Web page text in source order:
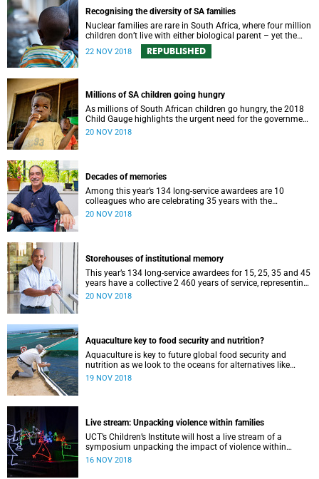
Recognising the diversity of SA families
Nuclear families are rare in South Africa, where four million
children don’t live with either biological parent – yet the
laws still don’t reflect the reality.
22 NOV 2018 REPUBLISHED
Millions of SA children going hungry
As millions of South African children go hungry, the 2018
Child Gauge highlights the urgent need for the government
to address the gaps in family services.
20 NOV 2018
Decades of memories
Among this year’s 134 long-service awardees are 10
colleagues who are celebrating 35 years with the
university. A trio of them have shared their memories.
20 NOV 2018
Storehouses of institutional memory
This year’s 134 long-service awardees for 15, 25, 35 and 45
years have a collective 2 460 years of service, representing
a storehouse of institutional memory.
20 NOV 2018
Aquaculture key to food security and nutrition?
Aquaculture is key to future global food security and
nutrition as we look to the oceans for alternatives like
seaweed, the worldʼs fastest growing food sector.
19 NOV 2018
Live stream: Unpacking violence within families
UCT’s Children’s Institute will host a live stream of a
symposium unpacking the impact of violence within
families on 21 November.
16 NOV 2018